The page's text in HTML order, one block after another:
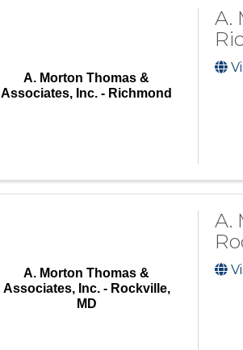
A. Morton Thomas &
Associates, Inc. - Richmond
A.
A. Morton Thomas &
Associates, Inc. - Rockville,
MD
A.